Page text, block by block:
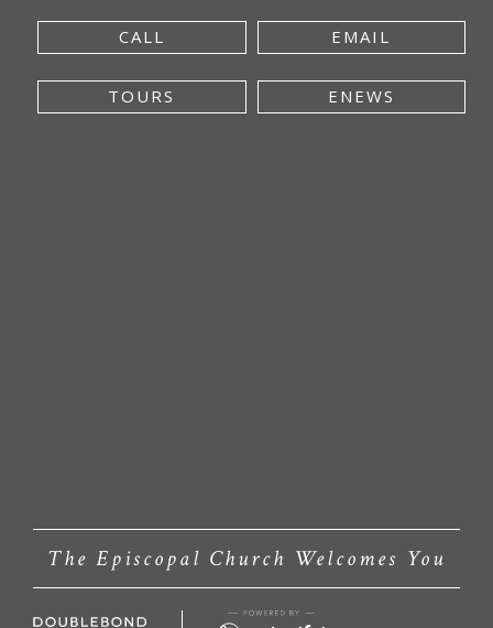
CALL EMAIL
TOURS ENEWS
The Episcopal Church Welcomes You